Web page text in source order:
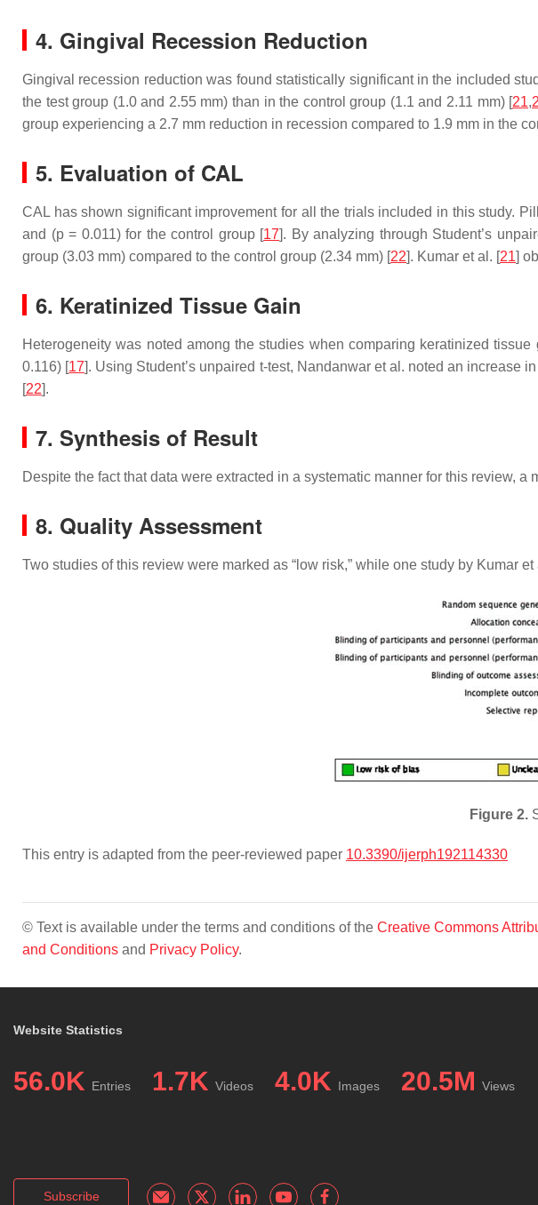
4. Gingival Recession Reduction
Gingival recession reduction was found statistically significant in the included
the test group (1.0 and 2.55 mm) than in the control group (1.1 and 2.11 mm) [21,
group experiencing a 2.7 mm reduction in recession compared to 1.9 mm in the
5. Evaluation of CAL
CAL has shown significant improvement for all the trials included in this study.
and (p= 0.011) for the control group [17]. By analyzing through Student’s
group (3.03 mm) compared to the control group (2.34 mm) [22]. Kumar et al. [21]
6. Keratinized Tissue Gain
Heterogeneity was noted among the studies when comparing keratinized
0.116) [17]. Using Student’s unpaired t-test, Nandanwar et al. noted an increase
[22].
7. Synthesis of Result
Despite the fact that data were extracted in a systematic manner for this review,
8. Quality Assessment
Two studies of this review were marked as “low risk,” while one study by Kumar et
Figure 2.
This entry is adapted from the peer-reviewed paper 10.3390/ijerph192114330
© Text is available under the terms and conditions of the Creative Commons
and Conditions and Privacy Policy.
Website Statistics
56.0K Entries 1.7K Videos 4.0K Images 20.5M Views
Subscribe